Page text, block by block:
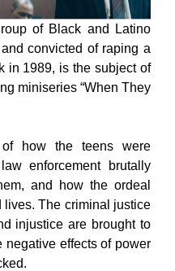
of Black and Latino
convicted of raping a
in 1989, is the subject of
miniseries “When They
how the teens were
enforcement brutally
and how the ordeal
lives. The criminal justice
injustice are brought to
negative effects of power